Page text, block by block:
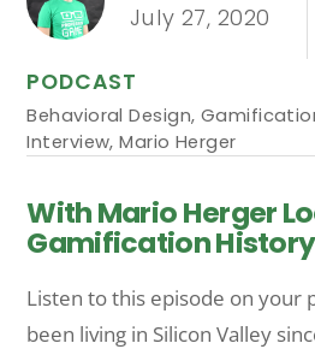
July 27, 2020
PODCAST
Behavioral Design,
Interview,Mario Herger
With Mario Herger
Gamification History
Listen to this episode on your
been living in Silicon Valley